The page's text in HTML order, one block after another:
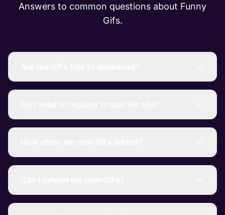
Answers to common questions about Funny
Gifs.